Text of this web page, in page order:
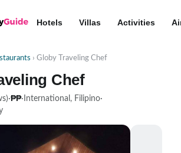
Hotels Villas Activities
› Globy Traveling Chef
Chef
·₱₱· International, Filipino·